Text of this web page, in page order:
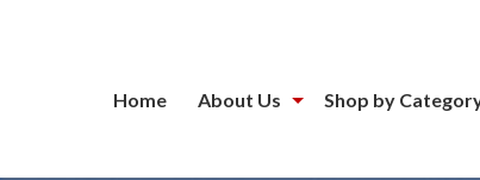
Home About Us Shop by